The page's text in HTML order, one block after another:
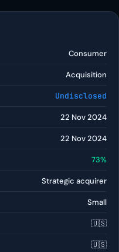
Consumer
Acquisition
Undisclosed
22 Nov 2024
22 Nov 2024
73%
Strategic acquirer
Small
🇺🇸
🇺🇸